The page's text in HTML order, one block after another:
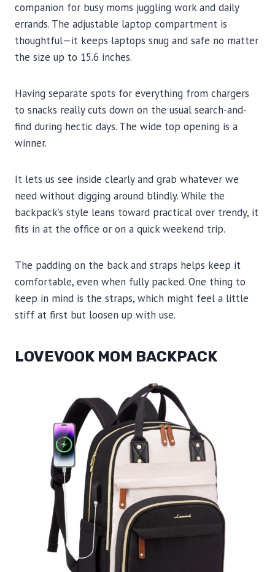
companion for busy moms juggling work and daily
errands. The adjustable laptop compartment is
thoughtful—it keeps laptops snug and safe no matter
the size up to 15.6 inches.
Having separate spots for everything from chargers
to snacks really cuts down on the usual search-and-
find during hectic days. The wide top opening is a
winner.
It lets us see inside clearly and grab whatever we
need without digging around blindly. While the
backpack’s style leans toward practical over trendy, it
fits in at the office or on a quick weekend trip.
The padding on the back and straps helps keep it
comfortable, even when fully packed. One thing to
keep in mind is the straps, which might feel a little
stiff at first but loosen up with use.
LOVEVOOK MOM BACKPACK